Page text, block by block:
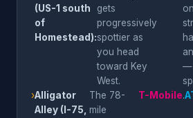
(US-1 south
of
Homestead):
gets
progressively
spottier as
you head
toward Key
West.
—
›Alligator
Alley (I-75,
The 78-
mile
T-Mobile.